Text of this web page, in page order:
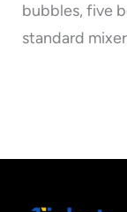
bubbles, five
standard